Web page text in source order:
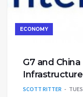
ECONOMY
G7 and
Infrastructure
SCOTT RITTER